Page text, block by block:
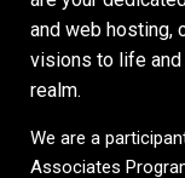
and web hosting,
visions to life and
realm.
We are a
Associates